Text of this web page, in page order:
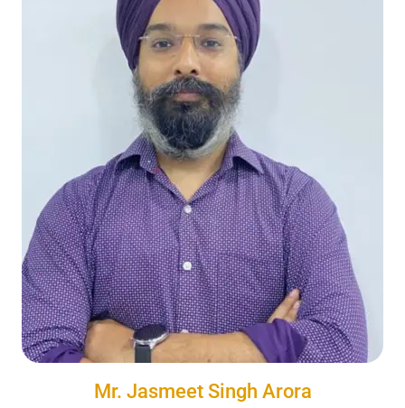
Mr. Jasmeet Singh Arora